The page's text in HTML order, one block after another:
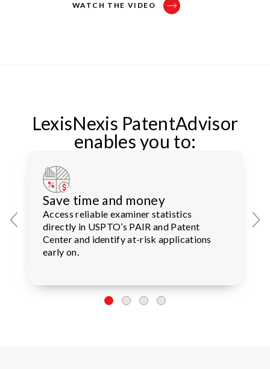
WATCH THE VIDEO
LexisNexis PatentAdvisor
enables you to:
Save time and money
Access reliable examiner statistics
directly in USPTO’s PAIR and Patent
Center and identify at-risk applications
early on.